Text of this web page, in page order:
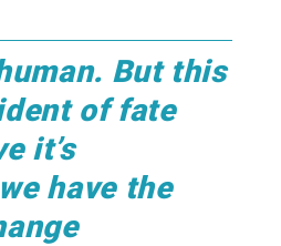
But this
of fate
it’s
have the